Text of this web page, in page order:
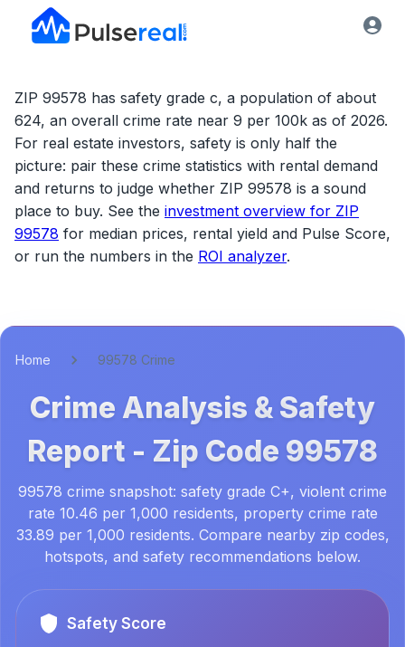
ZIP 99578 has safety grade c, a population of about
624, an overall crime rate near 9 per 100k as of 2026.
For real estate investors, safety is only half the
picture: pair these crime statistics with rental demand
and returns to judge whether ZIP 99578 is a sound
place to buy. See the investment overview for ZIP
99578 for median prices, rental yield and Pulse Score,
or run the numbers in the ROI analyzer.
Home 99578 Crime
Crime Analysis & Safety
Report - Zip Code 99578
99578 crime snapshot: safety grade C+, violent crime
rate 10.46 per 1,000 residents, property crime rate
33.89 per 1,000 residents. Compare nearby zip codes,
hotspots, and safety recommendations below.
Safety Score